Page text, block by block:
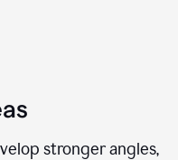
stronger angles,